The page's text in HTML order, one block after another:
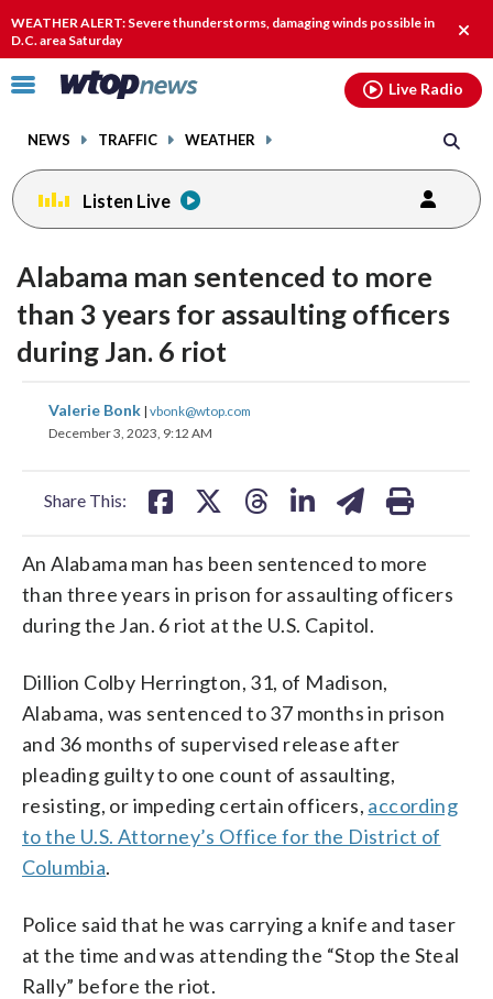
WEATHER ALERT: Severe thunderstorms, damaging winds possible in
D.C. area Saturday
alert.
Click
toggle
menu.
NEWS TRAFFIC WEATHER
Live Radio
Listen Live
Alabama man sentenced to more
than 3 years for assaulting officers
during Jan. 6 riot
Valerie Bonk | vbonk@wtop.com
December 3, 2023, 9:12 AM
Share This:
share
on
share
on
An Alabama man has been sentenced to more
than three years in prison for assaulting officers
during the Jan. 6 riot at the U.S. Capitol.
Dillion Colby Herrington, 31, of Madison,
Alabama, was sentenced to 37 months in prison
and 36 months of supervised release after
pleading guilty to one count of assaulting,
resisting, or impeding certain officers, according
to the U.S. Attorney’s Office for the District of
Columbia.
Police said that he was carrying a knife and taser
at the time and was attending the “Stop the Steal
Rally” before the riot.